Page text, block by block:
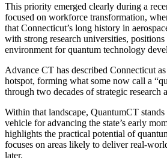
This priority emerged clearly during a
focused on workforce transformation,
that Connecticut’s long history in
with strong research universities, positions
environment for quantum technology
Advance CT has described Connecticut
hotspot, forming what some now call a
through two decades of strategic research
Within that landscape, QuantumCT
vehicle for advancing the state’s early
highlights the practical potential of
focuses on areas likely to deliver real-
later.